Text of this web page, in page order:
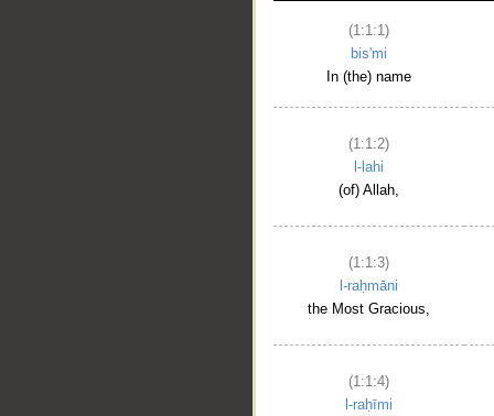
(1:1:1)
bis'mi
In (the) name
(1:1:2)
l-lahi
(of) Allah,
(1:1:3)
l-raḥmāni
the Most Gracious,
(1:1:4)
l-raḥīmi